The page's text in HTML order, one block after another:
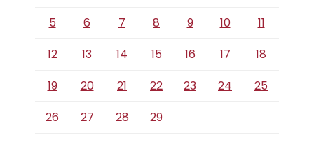
5
6 7 8 9 10
11
12
13 14 15 16 17
18
19
20 21 22 23 24
25
26
27 28 29